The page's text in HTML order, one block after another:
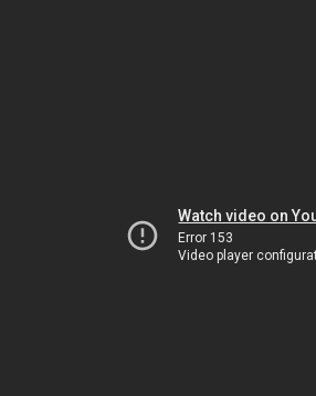
Watch video on
Error 153
Video player